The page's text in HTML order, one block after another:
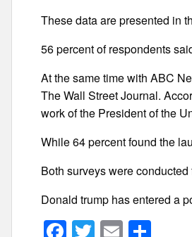
These data are presented in
56 percent of respondents
At the same time with ABC
The Wall Street Journal.
work of the President of the
While 64 percent found the
Both surveys were
Donald trump has entered a